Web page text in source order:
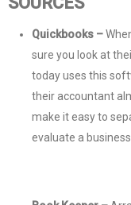
Quickbooks –
sure you look at
today uses this
their accountant
make it easy to
evaluate a